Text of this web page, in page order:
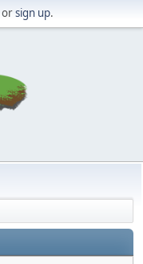
orsign up.